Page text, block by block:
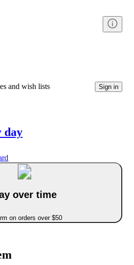
and wish lists Sign in
day
over time
on orders over $50